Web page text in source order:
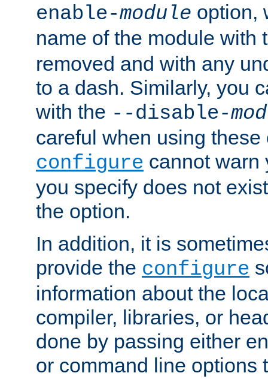
enable-module option,
name of the module with
removed and with any
to a dash. Similarly, you
with the --disable-
careful when using
configure cannot warn
you specify does not
the option.
In addition, it is
provide the configure
information about the
compiler, libraries, or
done by passing either
or command line options